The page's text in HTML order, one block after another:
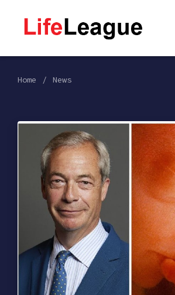
Home News